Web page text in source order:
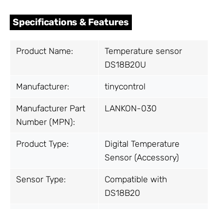
Specifications & Features
Product Name:
Temperature sensor
DS18B20U
Manufacturer: tinycontrol
Manufacturer Part
Number (MPN):
LANKON-030
Product Type:
Digital Temperature
Sensor (Accessory)
Sensor Type:
Compatible with
DS18B20